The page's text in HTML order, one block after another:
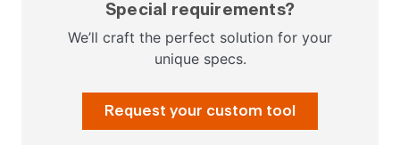
Special requirements?
We’ll craft the perfect solution for your
unique specs.
Request your custom tool